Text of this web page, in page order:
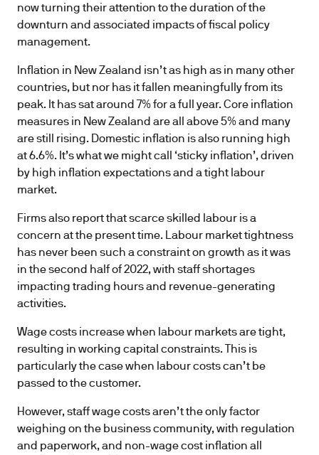
now turning their attention to the duration of the
downturn and associated impacts of fiscal policy
management.
Inflation in New Zealand isn’t as high as in many other
countries, but nor has it fallen meaningfully from its
peak. It has sat around 7% for a full year. Core inflation
measures in New Zealand are all above 5% and many
are still rising. Domestic inflation is also running high
at 6.6%. It’s what we might call ‘sticky inflation’, driven
by high inflation expectations and a tight labour
market.
Firms also report that scarce skilled labour is a
concern at the present time. Labour market tightness
has never been such a constraint on growth as it was
in the second half of 2022, with staff shortages
impacting trading hours and revenue-generating
activities.
Wage costs increase when labour markets are tight,
resulting in working capital constraints. This is
particularly the case when labour costs can’t be
passed to the customer.
However, staff wage costs aren’t the only factor
weighing on the business community, with regulation
and paperwork, and non-wage cost inflation all